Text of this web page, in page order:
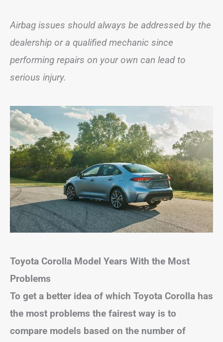
Airbag issues should always be addressed by the
dealership or a qualified mechanic since
performing repairs on your own can lead to
serious injury.
Toyota Corolla Model Years With the Most
Problems
To get a better idea of which Toyota Corolla has
the most problems the fairest way is to
compare models based on the number of